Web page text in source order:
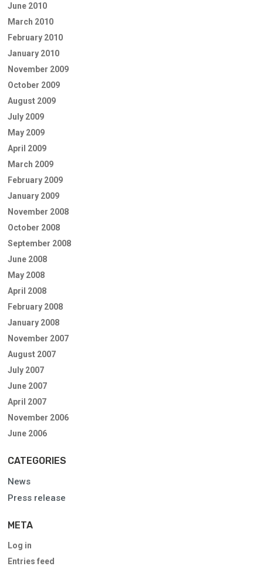
June 2010
March 2010
February 2010
January 2010
November 2009
October 2009
August 2009
July 2009
May 2009
April 2009
March 2009
February 2009
January 2009
November 2008
October 2008
September 2008
June 2008
May 2008
April 2008
February 2008
January 2008
November 2007
August 2007
July 2007
June 2007
April 2007
November 2006
June 2006
CATEGORIES
News
Press release
META
Log in
Entries feed